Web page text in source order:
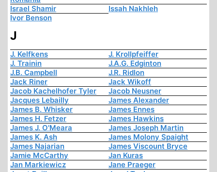
Israel Shamir
Issah Nakhleh
Ivor Benson
J
J. Kelfkens
J. Krollpfeiffer
J. Trainin
J.A.G. Edginton
J.B. Campbell
J.R. Ridlon
Jack Riner
Jack Wikoff
Jacob Kachelhofer Tyler
Jacob Neusner
Jacques Lebailly
James Alexander
James B. Whisker
James Ennes
James H. Fetzer
James Hawkins
James J. O'Meara
James Joseph Martin
James K. Ash
James Molony Spaight
James Najarian
James Viscount Bryce
Jamie McCarthy
Jan Kuras
Jan Markiewicz
Jane Praeger